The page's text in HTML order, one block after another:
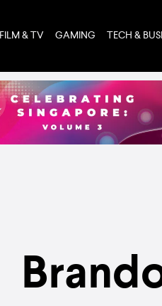
FILM & TV GAMING TECH &